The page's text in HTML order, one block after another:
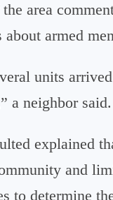
area
armed
units
a neighbor said.
explained
and
to determine